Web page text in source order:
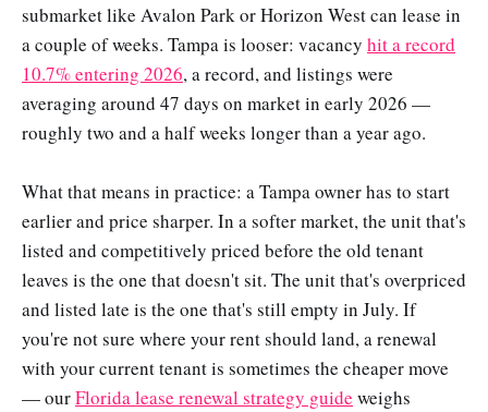
submarket like Avalon Park or Horizon West can lease in
a couple of weeks. Tampa is looser: vacancy hit a record
10.7% entering 2026, a record, and listings were
averaging around 47 days on market in early 2026 —
roughly two and a half weeks longer than a year ago.
What that means in practice: a Tampa owner has to start
earlier and price sharper. In a softer market, the unit that's
listed and competitively priced before the old tenant
leaves is the one that doesn't sit. The unit that's overpriced
and listed late is the one that's still empty in July. If
you're not sure where your rent should land, a renewal
with your current tenant is sometimes the cheaper move
— ourFlorida lease renewal strategy guide weighs